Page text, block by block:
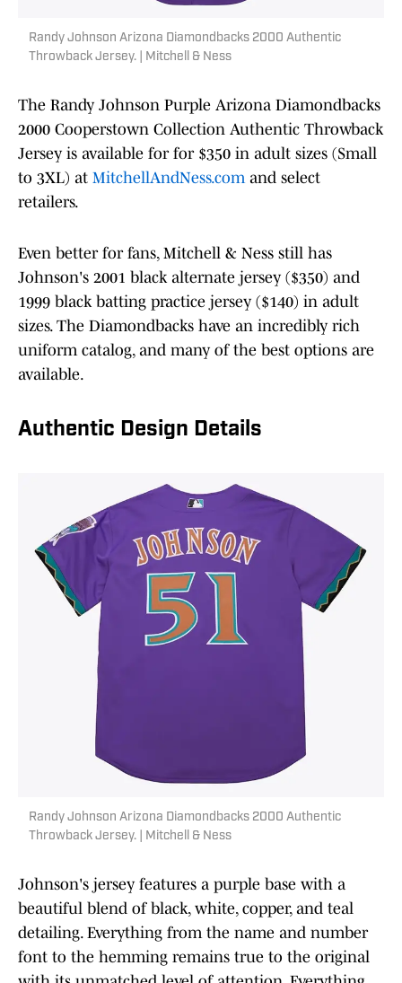
Randy Johnson Arizona Diamondbacks 2000 Authentic
Throwback Jersey. | Mitchell & Ness
The Randy Johnson Purple Arizona Diamondbacks
2000 Cooperstown Collection Authentic Throwback
Jersey is available for for $350 in adult sizes (Small
to 3XL) at MitchellAndNess.com and select
retailers.
Even better for fans, Mitchell & Ness still has
Johnson's 2001 black alternate jersey ($350) and
1999 black batting practice jersey ($140) in adult
sizes. The Diamondbacks have an incredibly rich
uniform catalog, and many of the best options are
available.
Authentic Design Details
Randy Johnson Arizona Diamondbacks 2000 Authentic
Throwback Jersey. | Mitchell & Ness
Johnson's jersey features a purple base with a
beautiful blend of black, white, copper, and teal
detailing. Everything from the name and number
font to the hemming remains true to the original